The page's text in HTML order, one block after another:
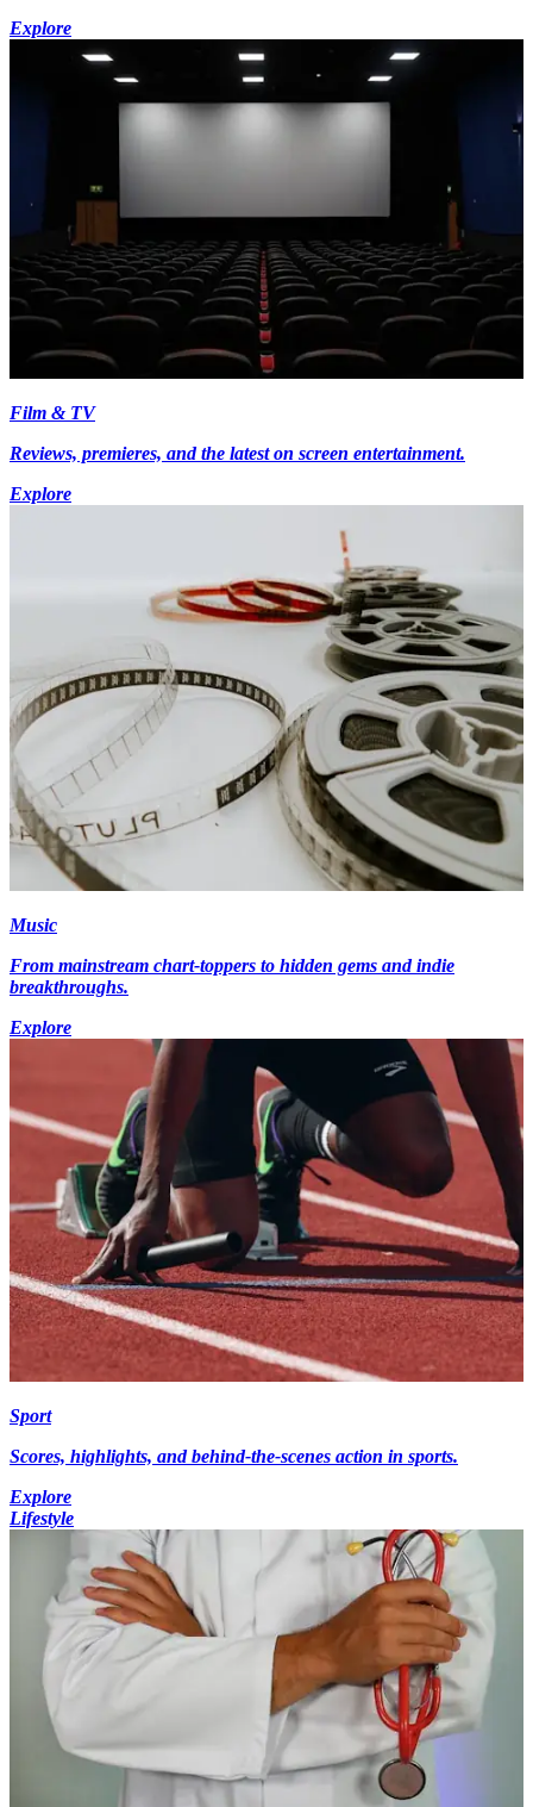
Explore
Film & TV
Reviews, premieres, and the latest on screen entertainment.
Explore
Music
From mainstream chart-toppers to hidden gems and indie
breakthroughs.
Explore
Sport
Scores, highlights, and behind-the-scenes action in sports.
Explore
Lifestyle